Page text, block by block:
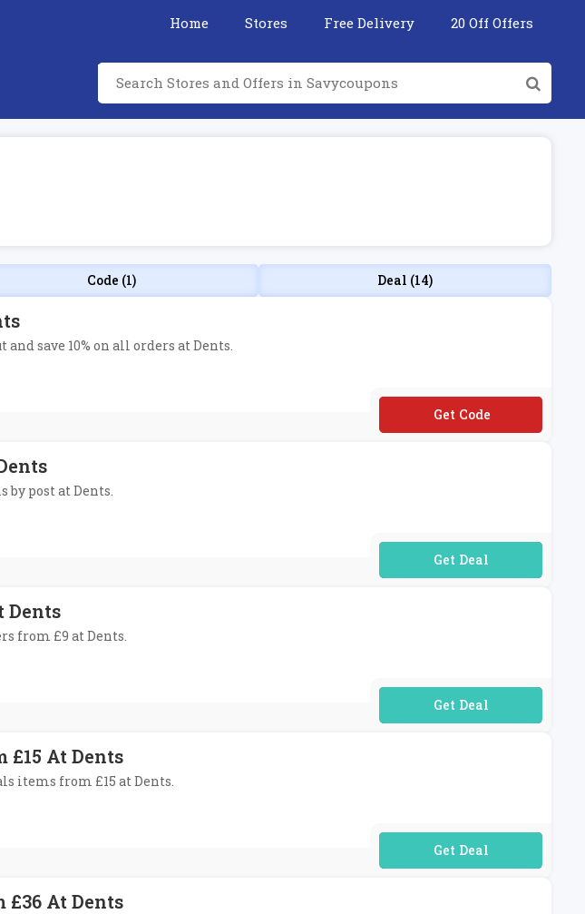
Home Stores Free Delivery 20 Off Offers
Code (1) Deal (14)
save 10% on all orders at Dents.
**voo10
post at Dents.
No Code Required
Dents
from £9 at Dents.
No Code Required
At Dents
items from £15 at Dents.
No Code Required
At Dents